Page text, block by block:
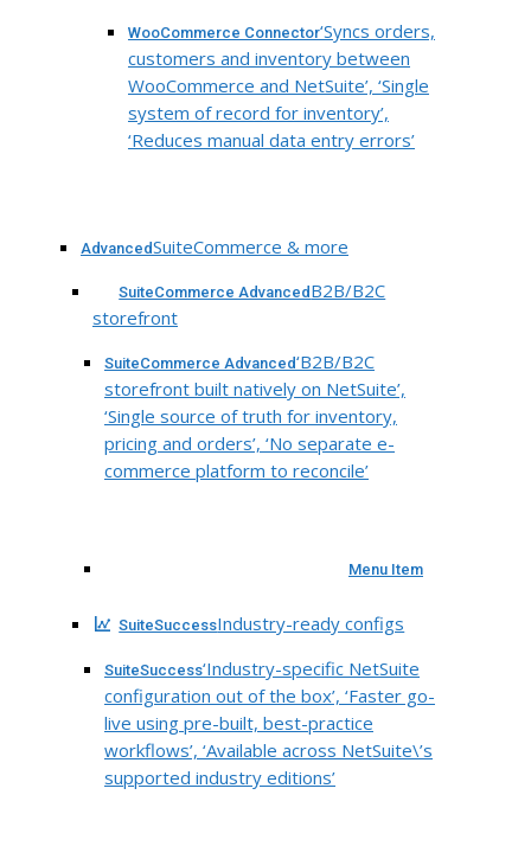
WooCommerce Connector‘Syncs orders,
customers and inventory between
WooCommerce and NetSuite’, ‘Single
system of record for inventory’,
‘Reduces manual data entry errors’
AdvancedSuiteCommerce & more
SuiteCommerce Advanced B2B/B2C
storefront
SuiteCommerce Advanced‘B2B/B2C
storefront built natively on NetSuite’,
‘Single source of truth for inventory,
pricing and orders’, ‘No separate e-
commerce platform to reconcile’
Menu Item
SuiteSuccessIndustry-ready configs
SuiteSuccess‘Industry-specific NetSuite
configuration out of the box’, ‘Faster go-
live using pre-built, best-practice
workflows’, ‘Available across NetSuite\’s
supported industry editions’